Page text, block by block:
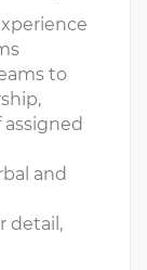
to
and
detail,